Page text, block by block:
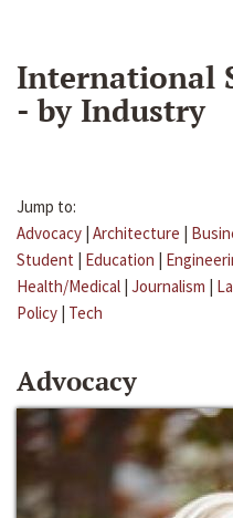
International
- by Industry
Jump to:
Advocacy | Architecture |
Student | Education |
Health/Medical | Journalism |
Policy | Tech
Advocacy